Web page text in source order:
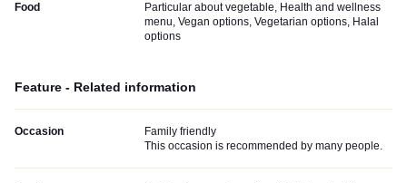
Food
Particular about vegetable, Health and wellness
menu, Vegan options, Vegetarian options, Halal
options
Feature - Related information
Occasion
Family friendly
This occasion is recommended by many people.